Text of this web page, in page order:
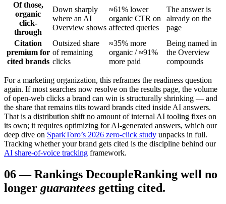
Of those,
organic
click-
through
Down sharply
where an AI
Overview shows
≈61% lower
organic CTR on
affected queries
The answer is
already on the
page
Citation
premium for
cited brands
Outsized share
of remaining
clicks
≈35% more
organic / ≈91%
more paid
Being named in
the Overview
compounds
For a marketing organization, this reframes the readiness question
again. If most searches now resolve on the results page, the volume
of open-web clicks a brand can win is structurally shrinking — and
the share that remains tilts toward brands cited inside AI answers.
That is a distribution shift no amount of internal AI tooling fixes on
its own; it requires optimizing for AI-generated answers, which our
deep dive on SparkToro’s 2026 zero-click study unpacks in full.
Tracking whether your brand gets cited is the discipline behind our
AI share-of-voice tracking framework.
06—Rankings DecoupleRanking well no
longer guarantees getting cited.